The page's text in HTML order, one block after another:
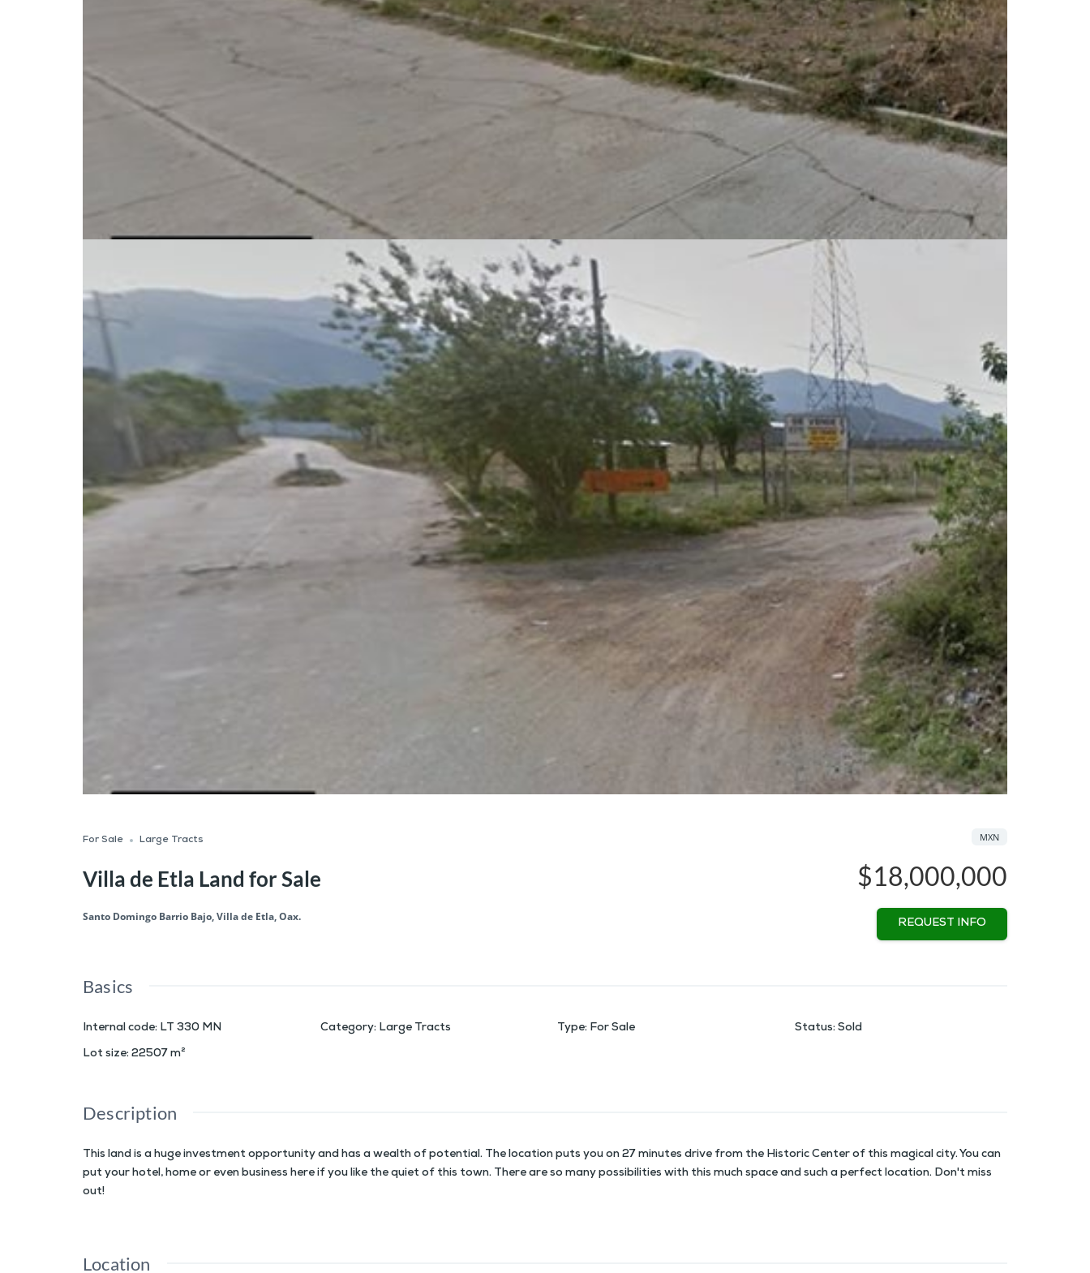
For Sale Large Tracts
Villa de Etla Land for Sale
Santo Domingo Barrio Bajo, Villa de Etla, Oax.
$18,000,000
MXN
REQUEST INFO
Basics
Internal code: LT 330 MN Category: Large Tracts Type: For Sale Status: Sold
Lot size: 22507 m²
Description
This land is a huge investment opportunity and has a wealth of potential. The location puts you on 27 minutes drive from the Historic Center of this magical city. You can
put your hotel, home or even business here if you like the quiet of this town. There are so many possibilities with this much space and such a perfect location. Don't miss
out!
Location